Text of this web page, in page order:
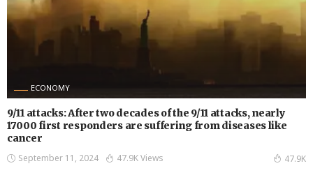
ECONOMY
9/11 attacks: After two decades of the 9/11 attacks, nearly
17000 first responders are suffering from diseases like
cancer
September 11, 2024 47.9K Views 47.9K